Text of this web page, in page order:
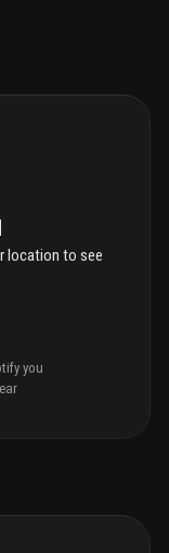
location to see
you